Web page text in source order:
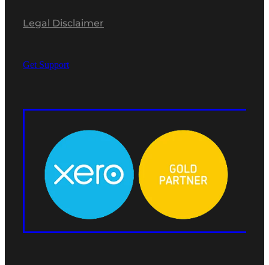
Legal Disclaimer
Get Support